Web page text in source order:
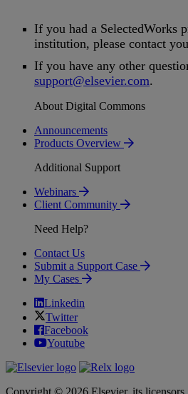
If you had a SelectedWorks
institution, please contact
If you have any other
support@elsevier.com.
About Digital Commons
Announcements
Products Overview
Additional Support
Webinars
Client Community
Need Help?
Contact Us
Submit a Support Case
My Cases
Linkedin
Twitter
Facebook
Youtube
Copyright © 2026 Elsevier, its